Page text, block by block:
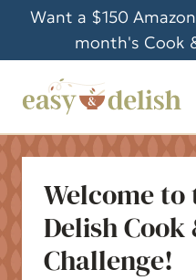
i
o
Want a $150
month's Cook
Welcome to
Delish Cook
Challenge!